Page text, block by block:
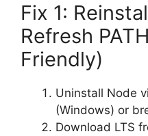
Fix 1:
Refresh
Friendly)
Uninstall Node
(Windows) or
Download LTS